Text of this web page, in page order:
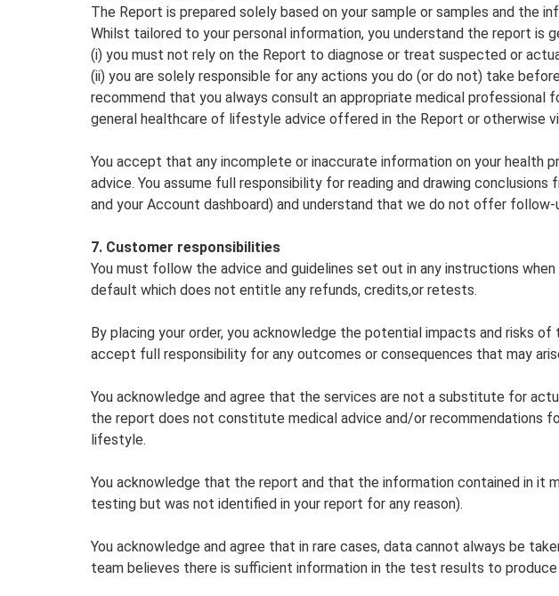
The Report is prepared solely based on your sample or samples and the
Whilst tailored to your personal information, you understand the report is
(i) you must not rely on the Report to diagnose or treat suspected or
(ii) you are solely responsible for any actions you do (or do not) take
recommend that you always consult an appropriate medical
general healthcare of lifestyle advice offered in the Report or otherwise
You accept that any incomplete or inaccurate information on your
advice. You assume full responsibility for reading and drawing
and your Account dashboard) and understand that we do not offer
7. Customer responsibilities
You must follow the advice and guidelines set out in any instructions
default which does not entitle any refunds, credits,or retests.
By placing your order, you acknowledge the potential impacts and risks
accept full responsibility for any outcomes or consequences that may
You acknowledge and agree that the services are not a substitute for
the report does not constitute medical advice and/or recommendations
lifestyle.
You acknowledge that the report and that the information contained in it
testing but was not identified in your report for any reason).
You acknowledge and agree that in rare cases, data cannot always be
team believes there is sufficient information in the test results to